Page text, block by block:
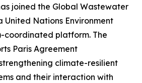
joined the Global Wastewater
United Nations Environment
coordinated platform. The
Paris Agreement
climate-resilient
and their interaction with